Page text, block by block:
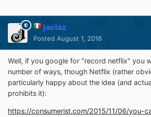
jaclaz
Posted August 1, 2016
Well, if you google for "record netflix" you
number of ways, though Netflix (rather
particularly happy about the idea (and
prohibits it):
https://consumerist.com/2015/11/06/you-